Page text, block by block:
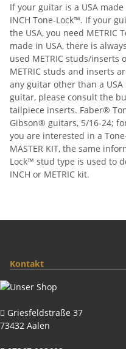
If your guitar is a USA
INCH Tone-Lock™. If your
the USA, you need METRIC
made in USA, there is
used METRIC studs/inserts
METRIC studs and inserts
any guitar other than a
guitar, please consult the
tailpiece inserts. Faber®
Gibson® guitars, 5/16-24;
you are interested in a
MASTER KIT, the same
Lock™ stud type is used to
INCH or METRIC kit.
Kontakt
Griesfeldstraße 37
73432 Aalen